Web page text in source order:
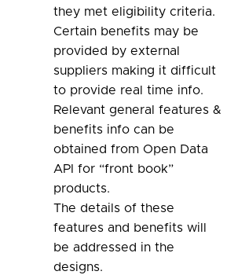
they met eligibility criteria.
Certain benefits may be
provided by external
suppliers making it difficult
to provide real time info.
Relevant general features &
benefits info can be
obtained from Open Data
API for “front book”
products.
The details of these
features and benefits will
be addressed in the
designs.